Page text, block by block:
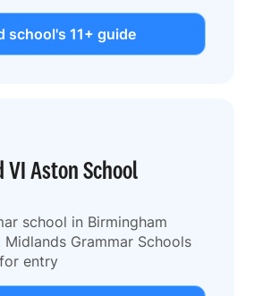
school's 11+ guide
VI Aston School
school in Birmingham
Midlands Grammar Schools
entry